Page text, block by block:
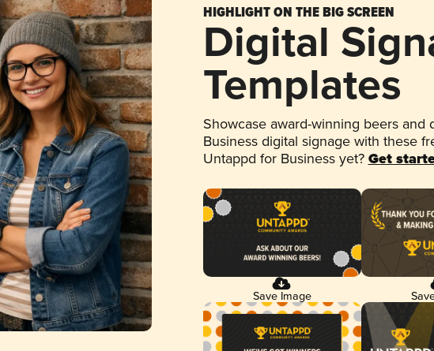
HIGHLIGHT ON THE BIG SCREEN
Digital
Templates
Showcase award-winning beers
Business digital signage with these
Untappd for Business yet? Get
Save Image